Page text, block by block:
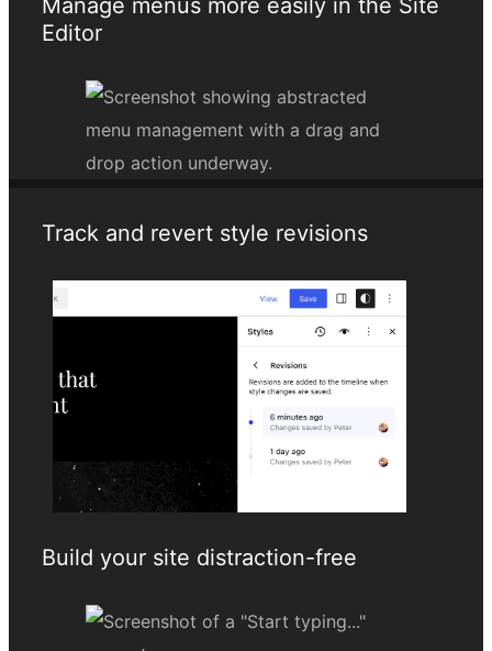
Manage menus more easily in the Site
Editor
Track and revert style revisions
Build your site distraction-free